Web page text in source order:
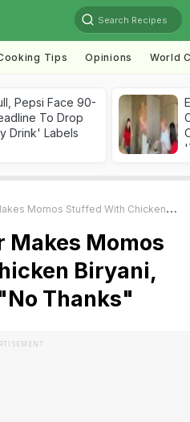
Search Recipes
Tips Opinions World
Pepsi Face 90-
To Drop
Drink' Labels
Stuffed With Chicken Biryani, Internet Says, "No Thanks"
Makes Momos
Biryani,
Thanks"